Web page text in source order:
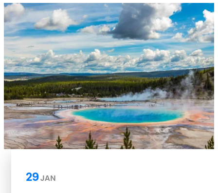
29JAN